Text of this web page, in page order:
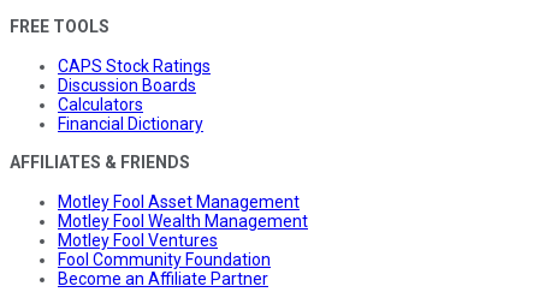
FREE TOOLS
CAPS Stock Ratings
Discussion Boards
Calculators
Financial Dictionary
AFFILIATES & FRIENDS
Motley Fool Asset Management
Motley Fool Wealth Management
Motley Fool Ventures
Fool Community Foundation
Become an Affiliate Partner